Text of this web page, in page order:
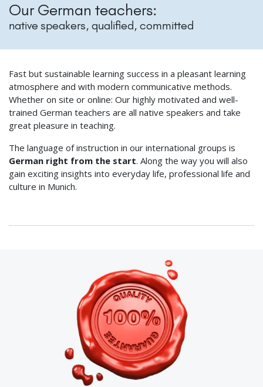
Our German teachers:
native speakers, qualified, committed
Fast but sustainable learning success in a pleasant learning
atmosphere and with modern communicative methods.
Whether on site or online: Our highly motivated and well-
trained German teachers are all native speakers and take
great pleasure in teaching.
The language of instruction in our international groups is
German right from the start. Along the way you will also
gain exciting insights into everyday life, professional life and
culture in Munich.